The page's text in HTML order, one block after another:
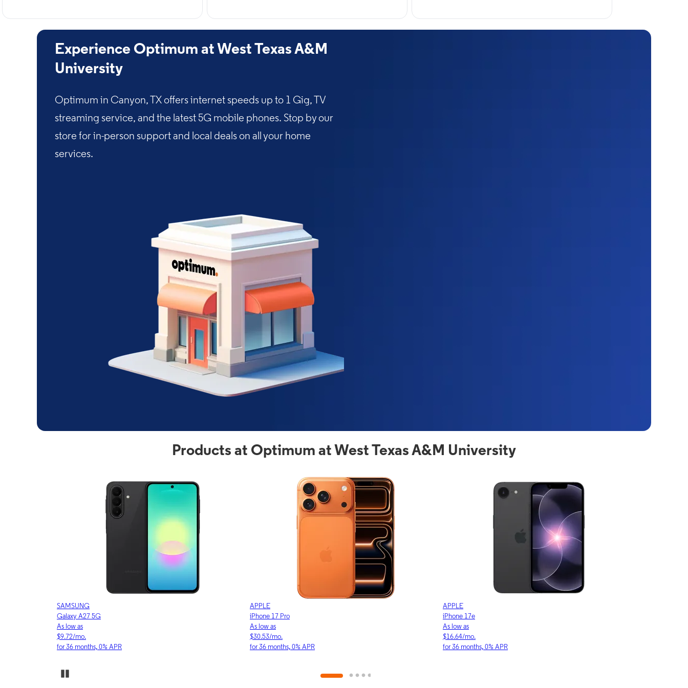
Experience Optimum at West Texas A&M
University
Optimum in Canyon, TX offers internet speeds up to 1 Gig, TV
streaming service, and the latest 5G mobile phones. Stop by our
store for in-person support and local deals on all your home
services.
Products at Optimum at West Texas A&M University
APPLE
iPhone 17 Pro
As low as
$30.53/mo.
for 36 months, 0% APR
APPLE
iPhone 17e
As low as
$16.64/mo.
for 36 months, 0% APR
APPLE
iPhone 17
As low as
$23.03/mo.
for 36 months, 0% APR